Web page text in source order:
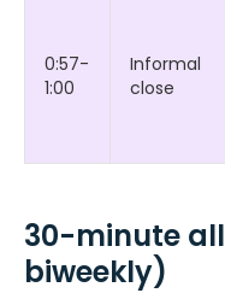
0:57-
1:00
Informal
close
30-minute
biweekly)